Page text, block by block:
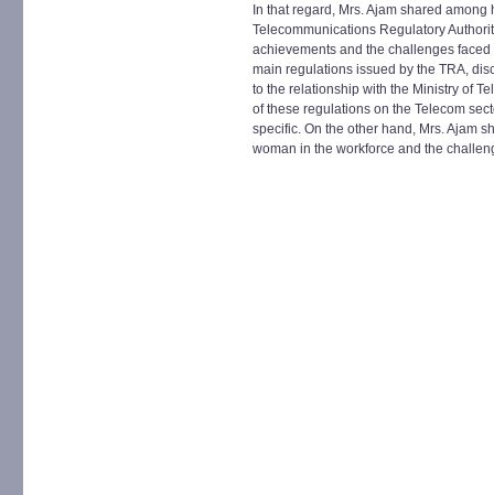
In that regard, Mrs. Ajam shared
Telecommunications Regulatory
achievements and the challenges
main regulations issued by the TRA,
to the relationship with the Ministry of
of these regulations on the Telecom
specific. On the other hand, Mrs. Ajam
woman in the workforce and the